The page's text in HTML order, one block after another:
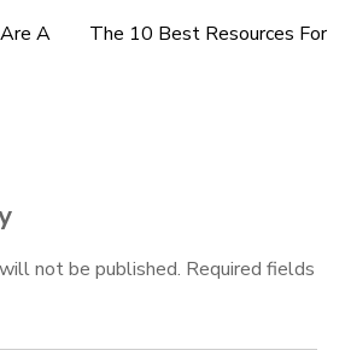
A
The 10 Best Resources For
not be published. Required fields